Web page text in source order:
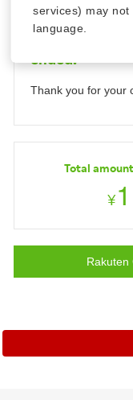
Media Room
Investors
services) may
language.
Collection
ended.
Thank you for your
Total
¥
Rakuten